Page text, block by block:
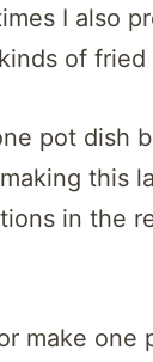
I also
of fried
pot dish
this
in the
make one